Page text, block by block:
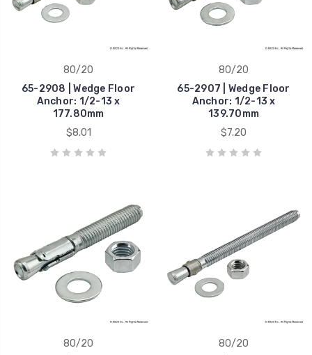
80/20
65-2908 | Wedge Floor
Anchor: 1/2-13 x
177.80mm
$8.01
80/20
65-2907 | Wedge Floor
Anchor: 1/2-13 x
139.70mm
$7.20
80/20
80/20